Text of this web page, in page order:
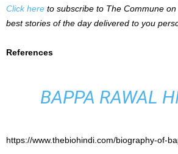
Click here to subscribe to The Commune
best stories of the day delivered to you
References
BAPPA RAWAL
https://www.thebiohindi.com/biography-of-